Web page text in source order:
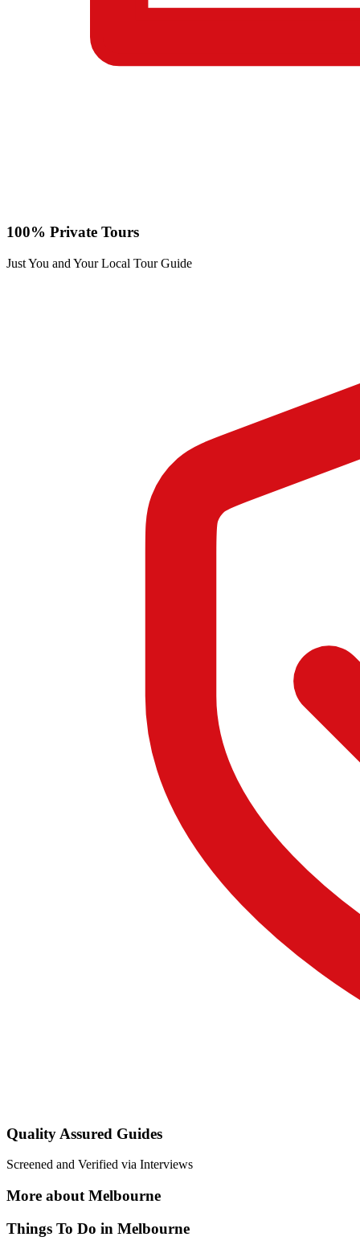
100% Private Tours
Just You and Your Local Tour Guide
Quality Assured Guides
Screened and Verified via Interviews
More about Melbourne
Things To Do in Melbourne